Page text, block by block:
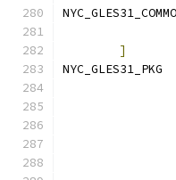
]